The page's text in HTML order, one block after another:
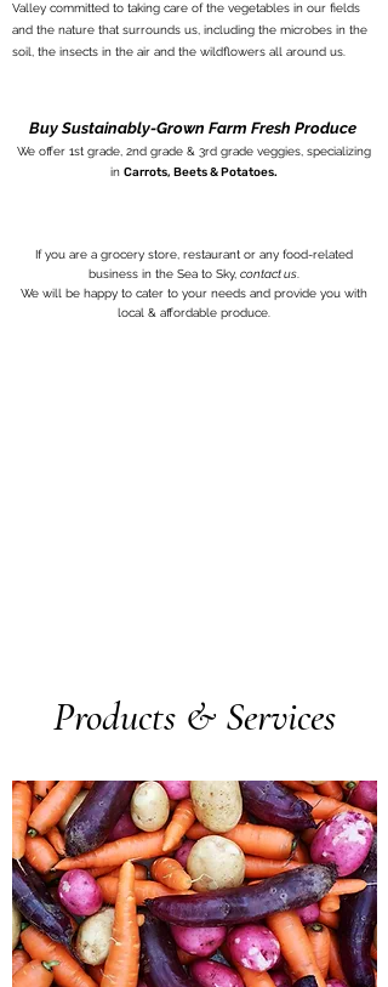
Valley committed to taking care of the vegetables in our fields
and the nature that surrounds us, including the microbes in the
soil, the insects in the air and the wildflowers all around us.
Buy Sustainably-Grown Farm Fresh Produce
We offer 1st grade, 2nd grade & 3rd grade veggies, specializing
in Carrots, Beets & Potatoes.
If you are a grocery store, restaurant or any food-related
business in the Sea to Sky, contact us
We will be happy to cater to your needs and provide you with
local & affordable produce.
Products & Services